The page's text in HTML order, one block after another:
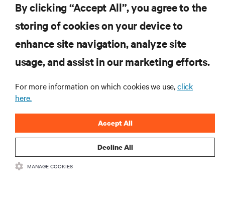
SUPPORT
By clicking “Accept All”, you agree to the
storing of cookies on your device to
enhance site navigation, analyze site
usage, and assist in our marketing efforts.
For more information on which cookies we use,click
here.
Decline All
Accept All
MANAGE COOKIES